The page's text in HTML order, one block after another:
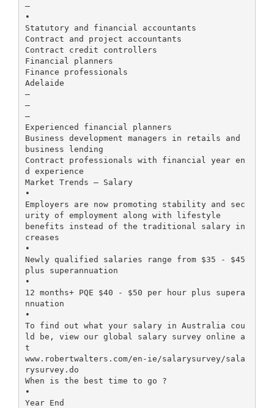
–
•
Statutory and financial accountants
Contract and project accountants
Contract credit controllers
Financial planners
Finance professionals
Adelaide
–
–
–
Experienced financial planners
Business development managers in retails and
business lending
Contract professionals with financial year en
d experience
Market Trends – Salary
•
Employers are now promoting stability and sec
urity of employment along with lifestyle
benefits instead of the traditional salary in
creases
•
Newly qualified salaries range from $35 - $45
plus superannuation
•
12 months+ PQE $40 - $50 per hour plus supera
nnuation
•
To find out what your salary in Australia cou
ld be, view our global salary survey online a
t
www.robertwalters.com/en-ie/salarysurvey/sala
rysurvey.do
When is the best time to go ?
•
Year End